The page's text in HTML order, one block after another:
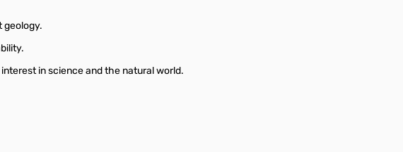
geology.
in science and the natural world.